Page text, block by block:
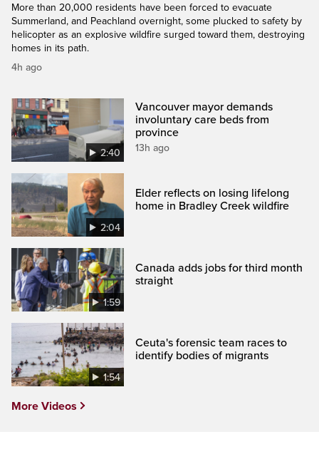
More than 20,000 residents have been forced to evacuate
Summerland, and Peachland overnight, some plucked to safety by
helicopter as an explosive wildfire surged toward them, destroying
homes in its path.
4h ago
2:40
Vancouver mayor demands
involuntary care beds from
province
13h ago
2:04
Elder reflects on losing lifelong
home in Bradley Creek wildfire
1:59
Canada adds jobs for third month
straight
1:54
Ceuta's forensic team races to
identify bodies of migrants
More Videos